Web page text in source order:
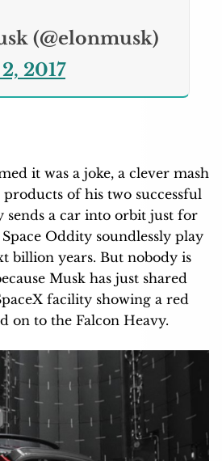
(@elonmusk)
2017
it was a joke, a clever mash
of his two successful
sends a car into orbit just for
Oddity soundlessly play
billion years. But nobody is
Musk has just shared
facility showing a red
on to the Falcon Heavy.